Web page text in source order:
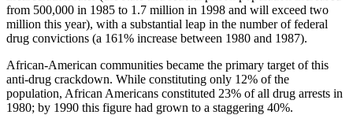
from 500,000 in 1985 to 1.7 million in 1998 and will exceed two
million this year), with a substantial leap in the number of federal
drug convictions (a 161% increase between 1980 and 1987).
African-American communities became the primary target of this
anti-drug crackdown. While constituting only 12% of the
population, African Americans constituted 23% of all drug arrests in
1980; by 1990 this figure had grown to a staggering 40%.